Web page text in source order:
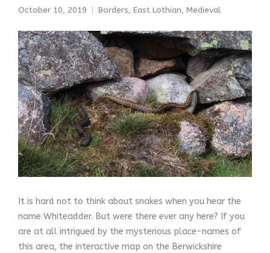
October 10, 2019 Borders, East Lothian, Medieval
It is hard not to think about snakes when you hear the
name Whiteadder. But were there ever any here? If you
are at all intrigued by the mysterious place-names of
this area, the interactive map on the Berwickshire